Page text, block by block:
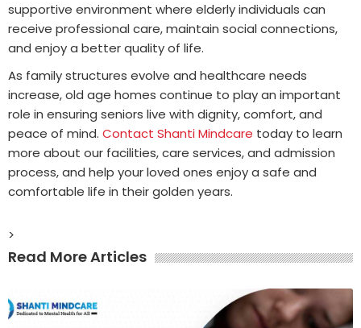
supportive environment where elderly individuals can
receive professional care, maintain social connections,
and enjoy a better quality of life.
As family structures evolve and healthcare needs
increase, old age homes continue to play an important
role in ensuring seniors live with dignity, comfort, and
peace of mind. Contact Shanti Mindcare today to learn
more about our facilities, care services, and admission
process, and help your loved ones enjoy a safe and
comfortable life in their golden years.
>
Read More Articles